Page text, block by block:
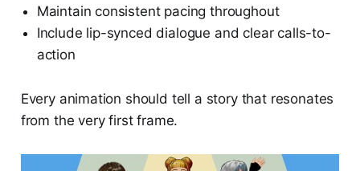
Maintain consistent pacing throughout
Include lip-synced dialogue and clear calls-to-
action
Every animation should tell a story that resonates
from the very first frame.